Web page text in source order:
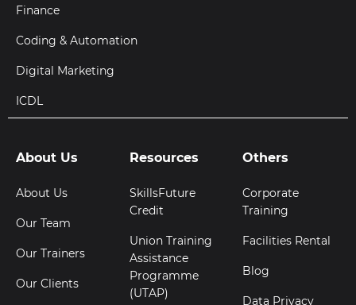
About Us
About Us
Our Team
Our Trainers
Our Clients
Resources
SkillsFuture
Credit
Union Training
Assistance
Programme
(UTAP)
Others
Corporate
Training
Facilities Rental
Blog
Data Privacy
Finance
Coding & Automation
Digital Marketing
ICDL